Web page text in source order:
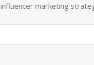
marketing